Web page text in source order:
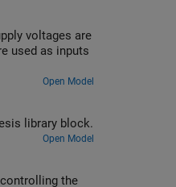
voltages are
used as inputs
Open Model
library block.
Open Model
the